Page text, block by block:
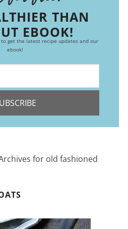
THAN
EBOOK!
get the latest recipe updates and our
ebook!
for old fashioned